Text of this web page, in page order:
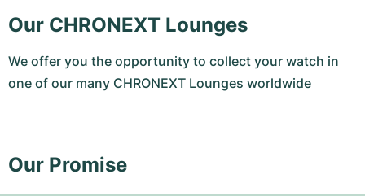
Our CHRONEXT Lounges
We offer you the opportunity to collect your watch in
one of our many CHRONEXT Lounges worldwide
Our Promise